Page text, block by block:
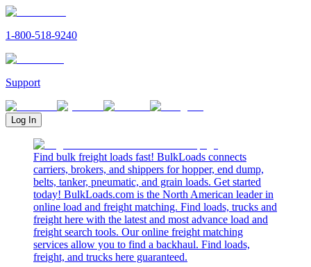
1-800-518-9240
Support
Log In
Find bulk freight loads fast! BulkLoads connects
carriers, brokers, and shippers for hopper, end dump,
belts, tanker, pneumatic, and grain loads. Get started
today! BulkLoads.com is the North American leader in
online load and freight matching. Find loads, trucks and
freight here with the latest and most advance load and
freight search tools. Our online freight matching
services allow you to find a backhaul. Find loads,
freight, and trucks here guaranteed.